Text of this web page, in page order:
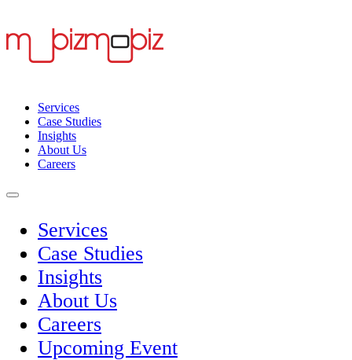
Services
Case Studies
Insights
About Us
Careers
Services
Case Studies
Insights
About Us
Careers
Upcoming Event